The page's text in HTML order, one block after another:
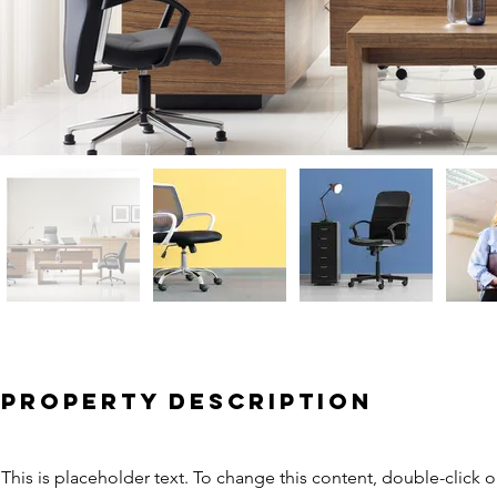
Property Description
This is placeholder text. To change this content, double-click